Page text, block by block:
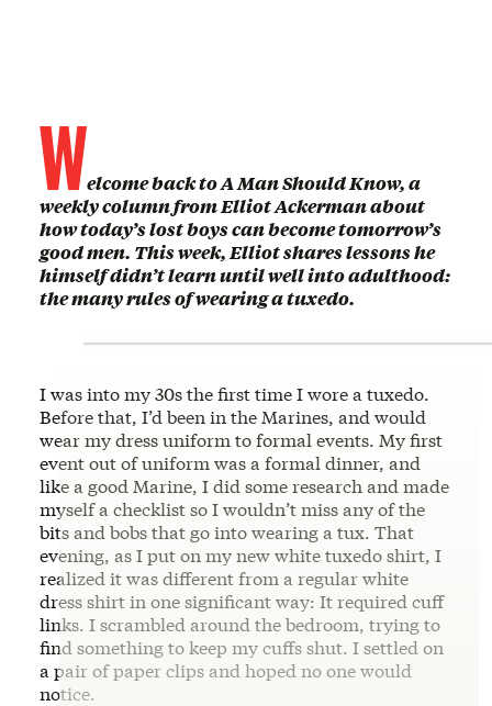
Welcome back to A Man Should Know, a
weekly column from Elliot Ackerman about
how today’s lost boys can become tomorrow’s
good men. This week, Elliot shares lessons he
himself didn’t learn until well into adulthood:
the many rules of wearing a tuxedo.
I was into my 30s the first time I wore a tuxedo.
Before that, I’d been in the Marines, and would
wear my dress uniform to formal events. My first
event out of uniform was a formal dinner, and
like a good Marine, I did some research and made
myself a checklist so I wouldn’t miss any of the
bits and bobs that go into wearing a tux. That
evening, as I put on my new white tuxedo shirt, I
realized it was different from a regular white
dress shirt in one significant way: It required cuff
links. I scrambled around the bedroom, trying to
find something to keep my cuffs shut. I settled on
a pair of paper clips and hoped no one would
notice.